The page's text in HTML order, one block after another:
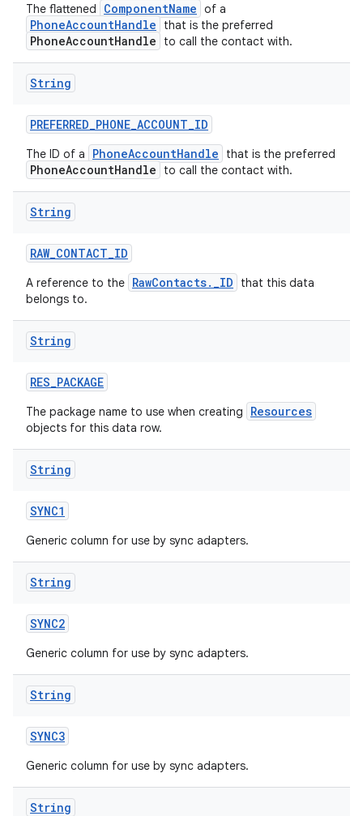
The flattened ComponentName of a
PhoneAccountHandle that is the preferred
PhoneAccountHandle to call the contact with.
String
PREFERRED_PHONE_ACCOUNT_ID
The ID of a PhoneAccountHandle that is the preferred
PhoneAccountHandle to call the contact with.
String
RAW_CONTACT_ID
A reference to the RawContacts._ID
that this data
belongs to.
String
RES_PACKAGE
The package name to use when creating Resources
objects for this data row.
String
SYNC1
Generic column for use by sync adapters.
String
SYNC2
Generic column for use by sync adapters.
String
SYNC3
Generic column for use by sync adapters.
String